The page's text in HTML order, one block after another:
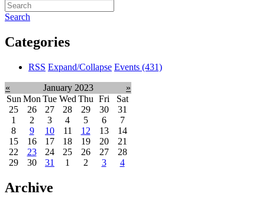
Search
Categories
RSS Expand/Collapse Events (431)
« January 2023
»
Sun Mon Tue Wed Thu Fri
Sat
25
26 27 28 29 30
31
1
2 3 4 5 6
7
8
9 10 11 12 13
14
15
16 17 18 19 20
21
22
23 24 25 26 27
28
29
30 31 1 2 3 4
Archive